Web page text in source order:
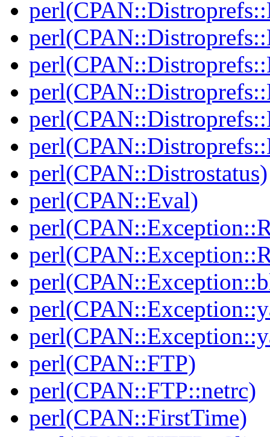
perl(CPAN::Distrostatus)
perl(CPAN::Eval)
perl(CPAN::FTP)
perl(CPAN::FTP::netrc)
perl(CPAN::FirstTime)